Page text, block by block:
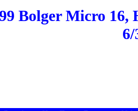
Bolger Micro 16,